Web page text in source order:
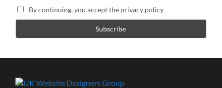
By continuing, you accept the privacy policy